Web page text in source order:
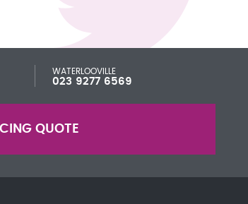
WATERLOOVILLE
023 9277 6569
QUOTE